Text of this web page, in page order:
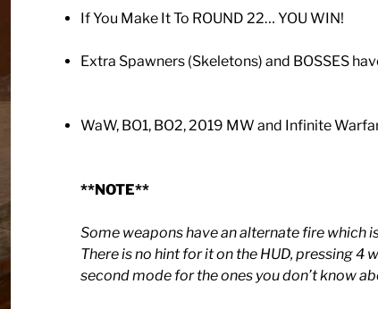
If You Make It To ROUND 22… YOU WIN!
Extra Spawners (Skeletons) and BOSSES
WaW, BO1, BO2, 2019 MW and Infinite
**NOTE**
Some weapons have an alternate fire which
There is no hint for it on the HUD, pressing 4
second mode for the ones you don’t know